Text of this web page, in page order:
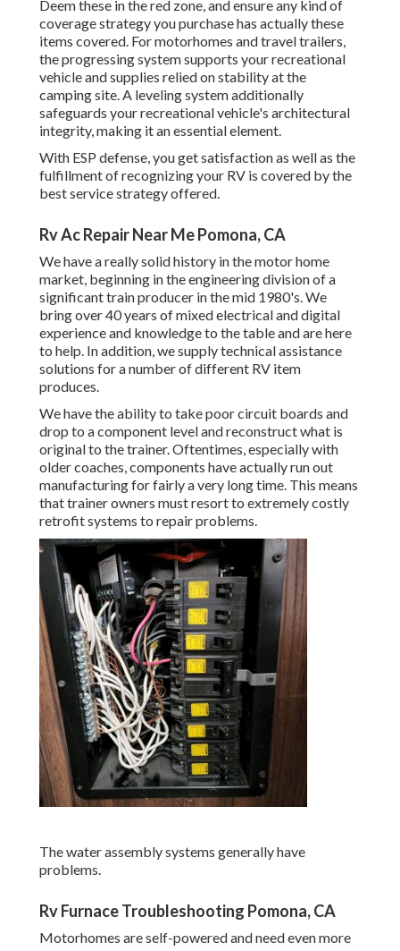
Deem these in the red zone, and ensure any kind of
coverage strategy you purchase has actually these
items covered. For motorhomes and travel trailers,
the progressing system supports your recreational
vehicle and supplies relied on stability at the
camping site. A leveling system additionally
safeguards your recreational vehicle's architectural
integrity, making it an essential element.
With ESP defense, you get satisfaction as well as the
fulfillment of recognizing your RV is covered by the
best service strategy offered.
Rv Ac Repair Near Me Pomona, CA
We have a really solid history in the motor home
market, beginning in the engineering division of a
significant train producer in the mid 1980's. We
bring over 40 years of mixed electrical and digital
experience and knowledge to the table and are here
to help. In addition, we supply technical assistance
solutions for a number of different RV item
produces.
We have the ability to take poor circuit boards and
drop to a component level and reconstruct what is
original to the trainer. Oftentimes, especially with
older coaches, components have actually run out
manufacturing for fairly a very long time. This means
that trainer owners must resort to extremely costly
retrofit systems to repair problems.
The water assembly systems generally have
problems.
Rv Furnace Troubleshooting Pomona, CA
Motorhomes are self-powered and need even more